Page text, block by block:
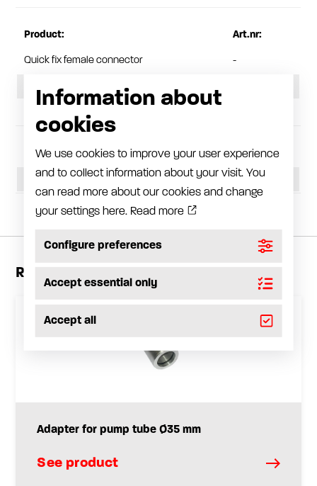
Product: Art.nr:
Quick fix female connector -
Quick release coupling
Pressure, assembled: 45 MPa
Pressure, separate parts: 30 MPa
Related products
Adapter for pump tube Ø35 mm
See product
Information about
cookies
We use cookies to improve your user experience
and to collect information about your visit. You
can read more about our cookies and change
your settings here. Read more
Configure preferences
Accept essential only
Accept all